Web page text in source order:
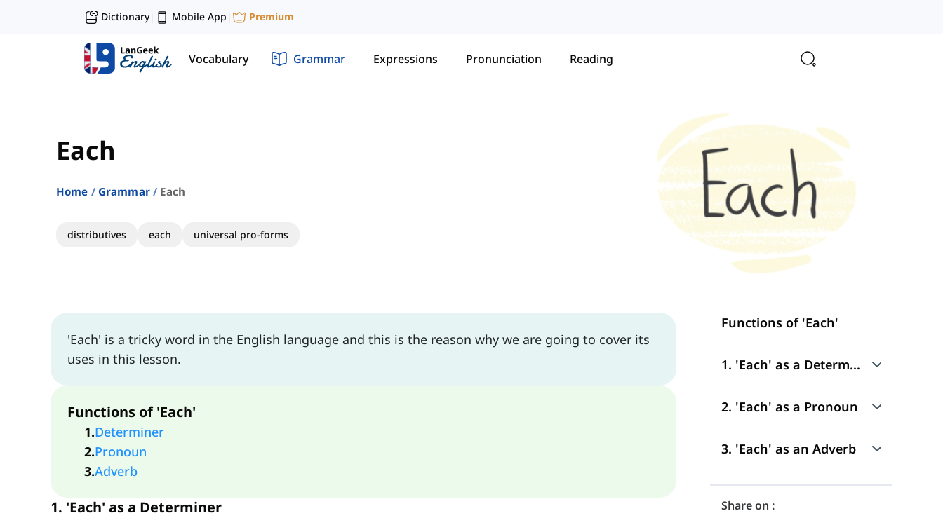
Dictionary| Mobile App | Premium
Vocabulary Grammar Expressions Pronunciation Reading
Each
Home Grammar Each
distributives each universal pro-forms
'Each' is a tricky word in the English language and this is the reason why we are going to cover its
uses in this lesson.
Functions of 'Each'
1.Determiner
2.Pronoun
3.Adverb
1. 'Each' as a Determiner
Functions of 'Each'
1. 'Each' as a Determiner
Use
Position in a Sentence
2. 'Each' as a Pronoun
Use
Position in a Sentence
3. 'Each' as an Adverb
Use
Share on :